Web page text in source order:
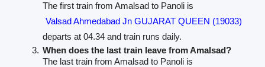
The first train from Amalsad to Panoli is
Valsad Ahmedabad Jn GUJARAT QUEEN (19033)
departs at 04.34 and train runs daily.
When does the last train leave from Amalsad?
The last train from Amalsad to Panoli is